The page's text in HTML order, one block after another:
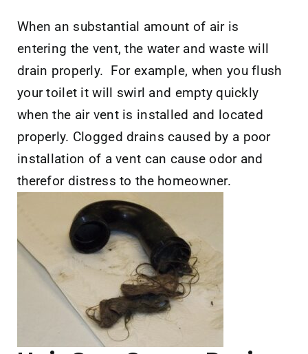
When an substantial amount of air is
entering the vent, the water and waste will
drain properly. For example, when you flush
your toilet it will swirl and empty quickly
when the air vent is installed and located
properly. Clogged drains caused by a poor
installation of a vent can cause odor and
therefor distress to the homeowner.